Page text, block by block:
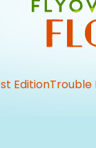
EditionTrouble